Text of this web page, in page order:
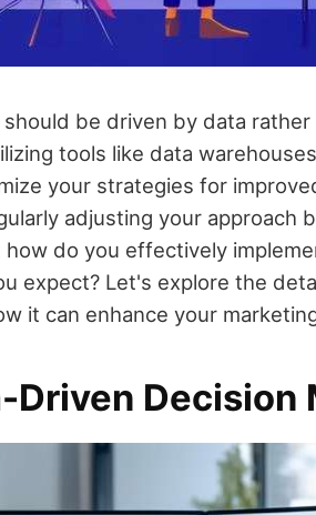
be driven by data
tools like data
your strategies for
adjusting your approach
how do you effectively
expect? Let's explore the
it can enhance your
Driven Decision